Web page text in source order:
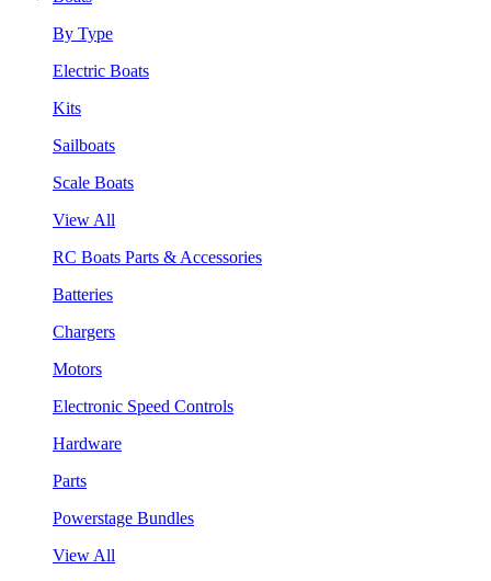
By Type
Electric Boats
Kits
Sailboats
Scale Boats
View All
RC Boats Parts & Accessories
Batteries
Chargers
Motors
Electronic Speed Controls
Hardware
Parts
Powerstage Bundles
View All